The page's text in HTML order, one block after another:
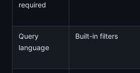
required
Query
language
Built-in filters